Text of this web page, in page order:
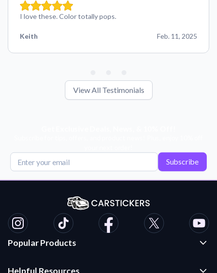
I love these. Color totally pops.
Keith Feb. 11, 2025
View All Testimonials
Subscribe
Popular Products
Helpful Resources